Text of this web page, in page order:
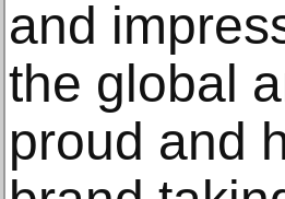
and
the global
proud and